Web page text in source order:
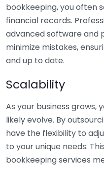
bookkeeping, you often
financial records.
advanced software and
minimize mistakes,
and up to date.
Scalability
As your business grows,
likely evolve. By
have the flexibility to
to your unique needs.
bookkeeping services